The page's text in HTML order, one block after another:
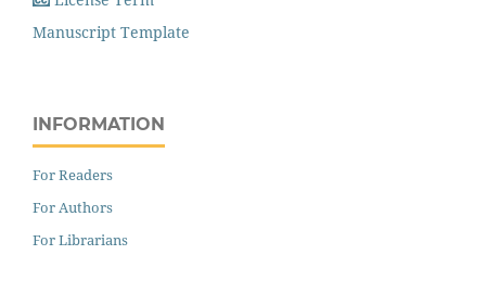
Manuscript Template
INFORMATION
For Readers
For Authors
For Librarians